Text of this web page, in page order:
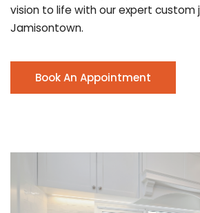
vision to life with our expert custom
Jamisontown.
Book An Appointment